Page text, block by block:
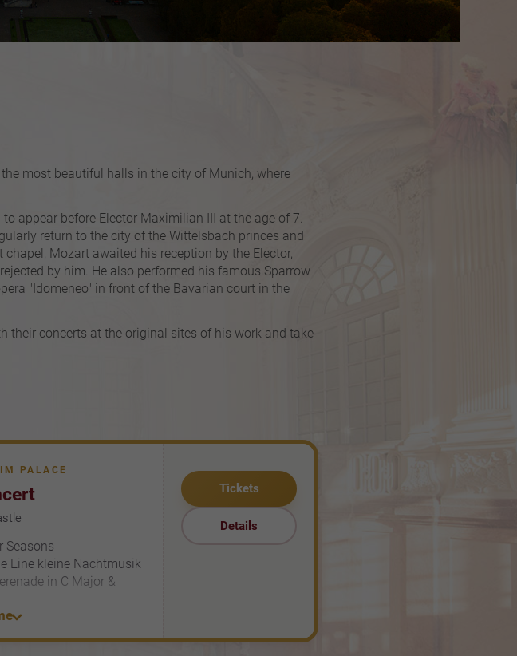
most beautiful halls in the city of Munich, where
appear before Elector Maximilian III at the age of 7.
return to the city of the Wittelsbach princes and
Mozart awaited his reception by the Elector,
by him. He also performed his famous Sparrow
"Idomeneo" in front of the Bavarian court in the
their concerts at the original sites of his work and take
PALACE
Seasons
Eine kleine Nachtmusik
in C Major &
Dance No. 6
& Residenz Soloists
Tickets
Details